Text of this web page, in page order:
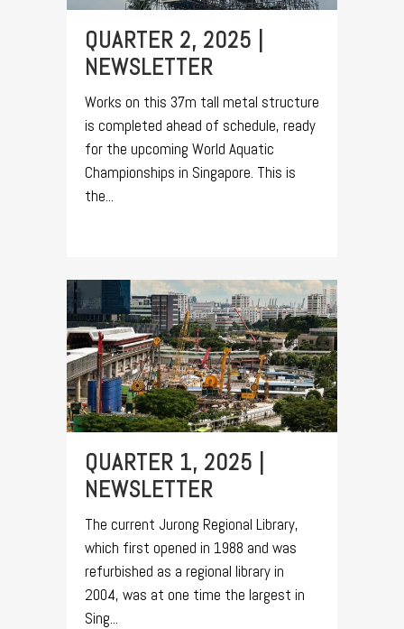
QUARTER 2, 2025 |
NEWSLETTER
Works on this 37m tall metal structure
is completed ahead of schedule, ready
for the upcoming World Aquatic
Championships in Singapore. This is
the...
QUARTER 1, 2025 |
NEWSLETTER
The current Jurong Regional Library,
which first opened in 1988 and was
refurbished as a regional library in
2004, was at one time the largest in
Sing...